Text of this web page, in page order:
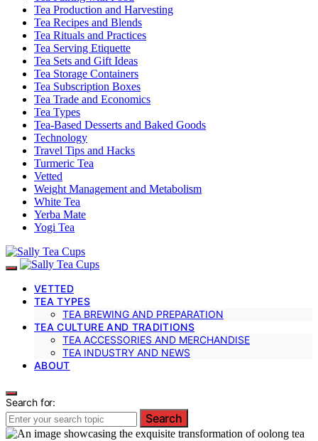
Tea Production and Harvesting
Tea Recipes and Blends
Tea Rituals and Practices
Tea Serving Etiquette
Tea Sets and Gift Ideas
Tea Storage Containers
Tea Subscription Boxes
Tea Trade and Economics
Tea Types
Tea-Based Desserts and Baked Goods
Technology
Travel Tips and Hacks
Turmeric Tea
Vetted
Weight Management and Metabolism
White Tea
Yerba Mate
Yogi Tea
VETTED
TEA TYPES
TEA BREWING AND PREPARATION
TEA CULTURE AND TRADITIONS
TEA ACCESSORIES AND MERCHANDISE
TEA INDUSTRY AND NEWS
ABOUT
Search for:
Search